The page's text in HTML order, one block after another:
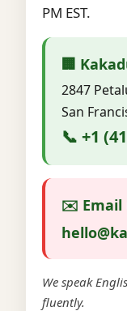
PM EST.
🏢
2847
San
📞 +1
✉️ Email
We speak
fluently.